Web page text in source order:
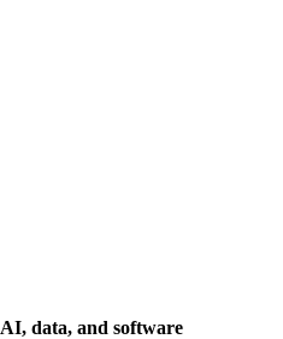
AI, data, and software